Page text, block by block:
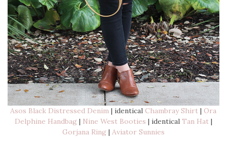
Asos Black Distressed Denim | identical Chambray Shirt | Ora
Delphine Handbag| Nine West Booties | identical Tan Hat|
Gorjana Ring| Aviator Sunnies